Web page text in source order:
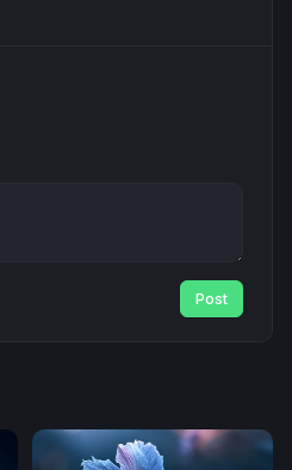
Post